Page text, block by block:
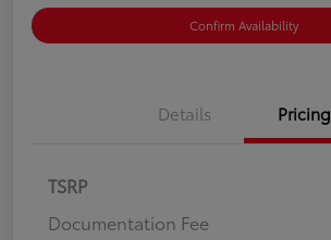
Confirm Availability
Details Pricing
TSRP
Documentation Fee